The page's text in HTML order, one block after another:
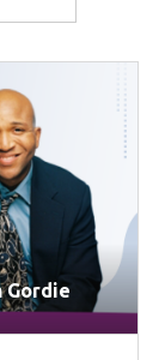
Gordie